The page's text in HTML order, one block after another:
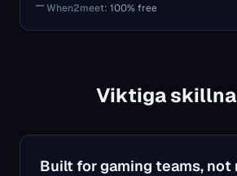
When2meet: 100% free
Viktiga
Built for gaming teams, not